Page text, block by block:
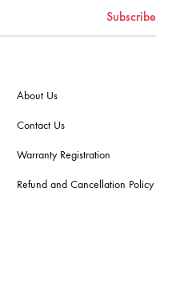
About Us
Contact Us
Warranty Registration
Refund and Cancellation Policy